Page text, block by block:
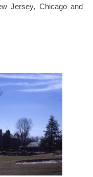
Jersey, Chicago and